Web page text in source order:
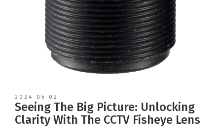
2024-05-02
Seeing The Big Picture: Unlocking
Clarity With The CCTV Fisheye Lens